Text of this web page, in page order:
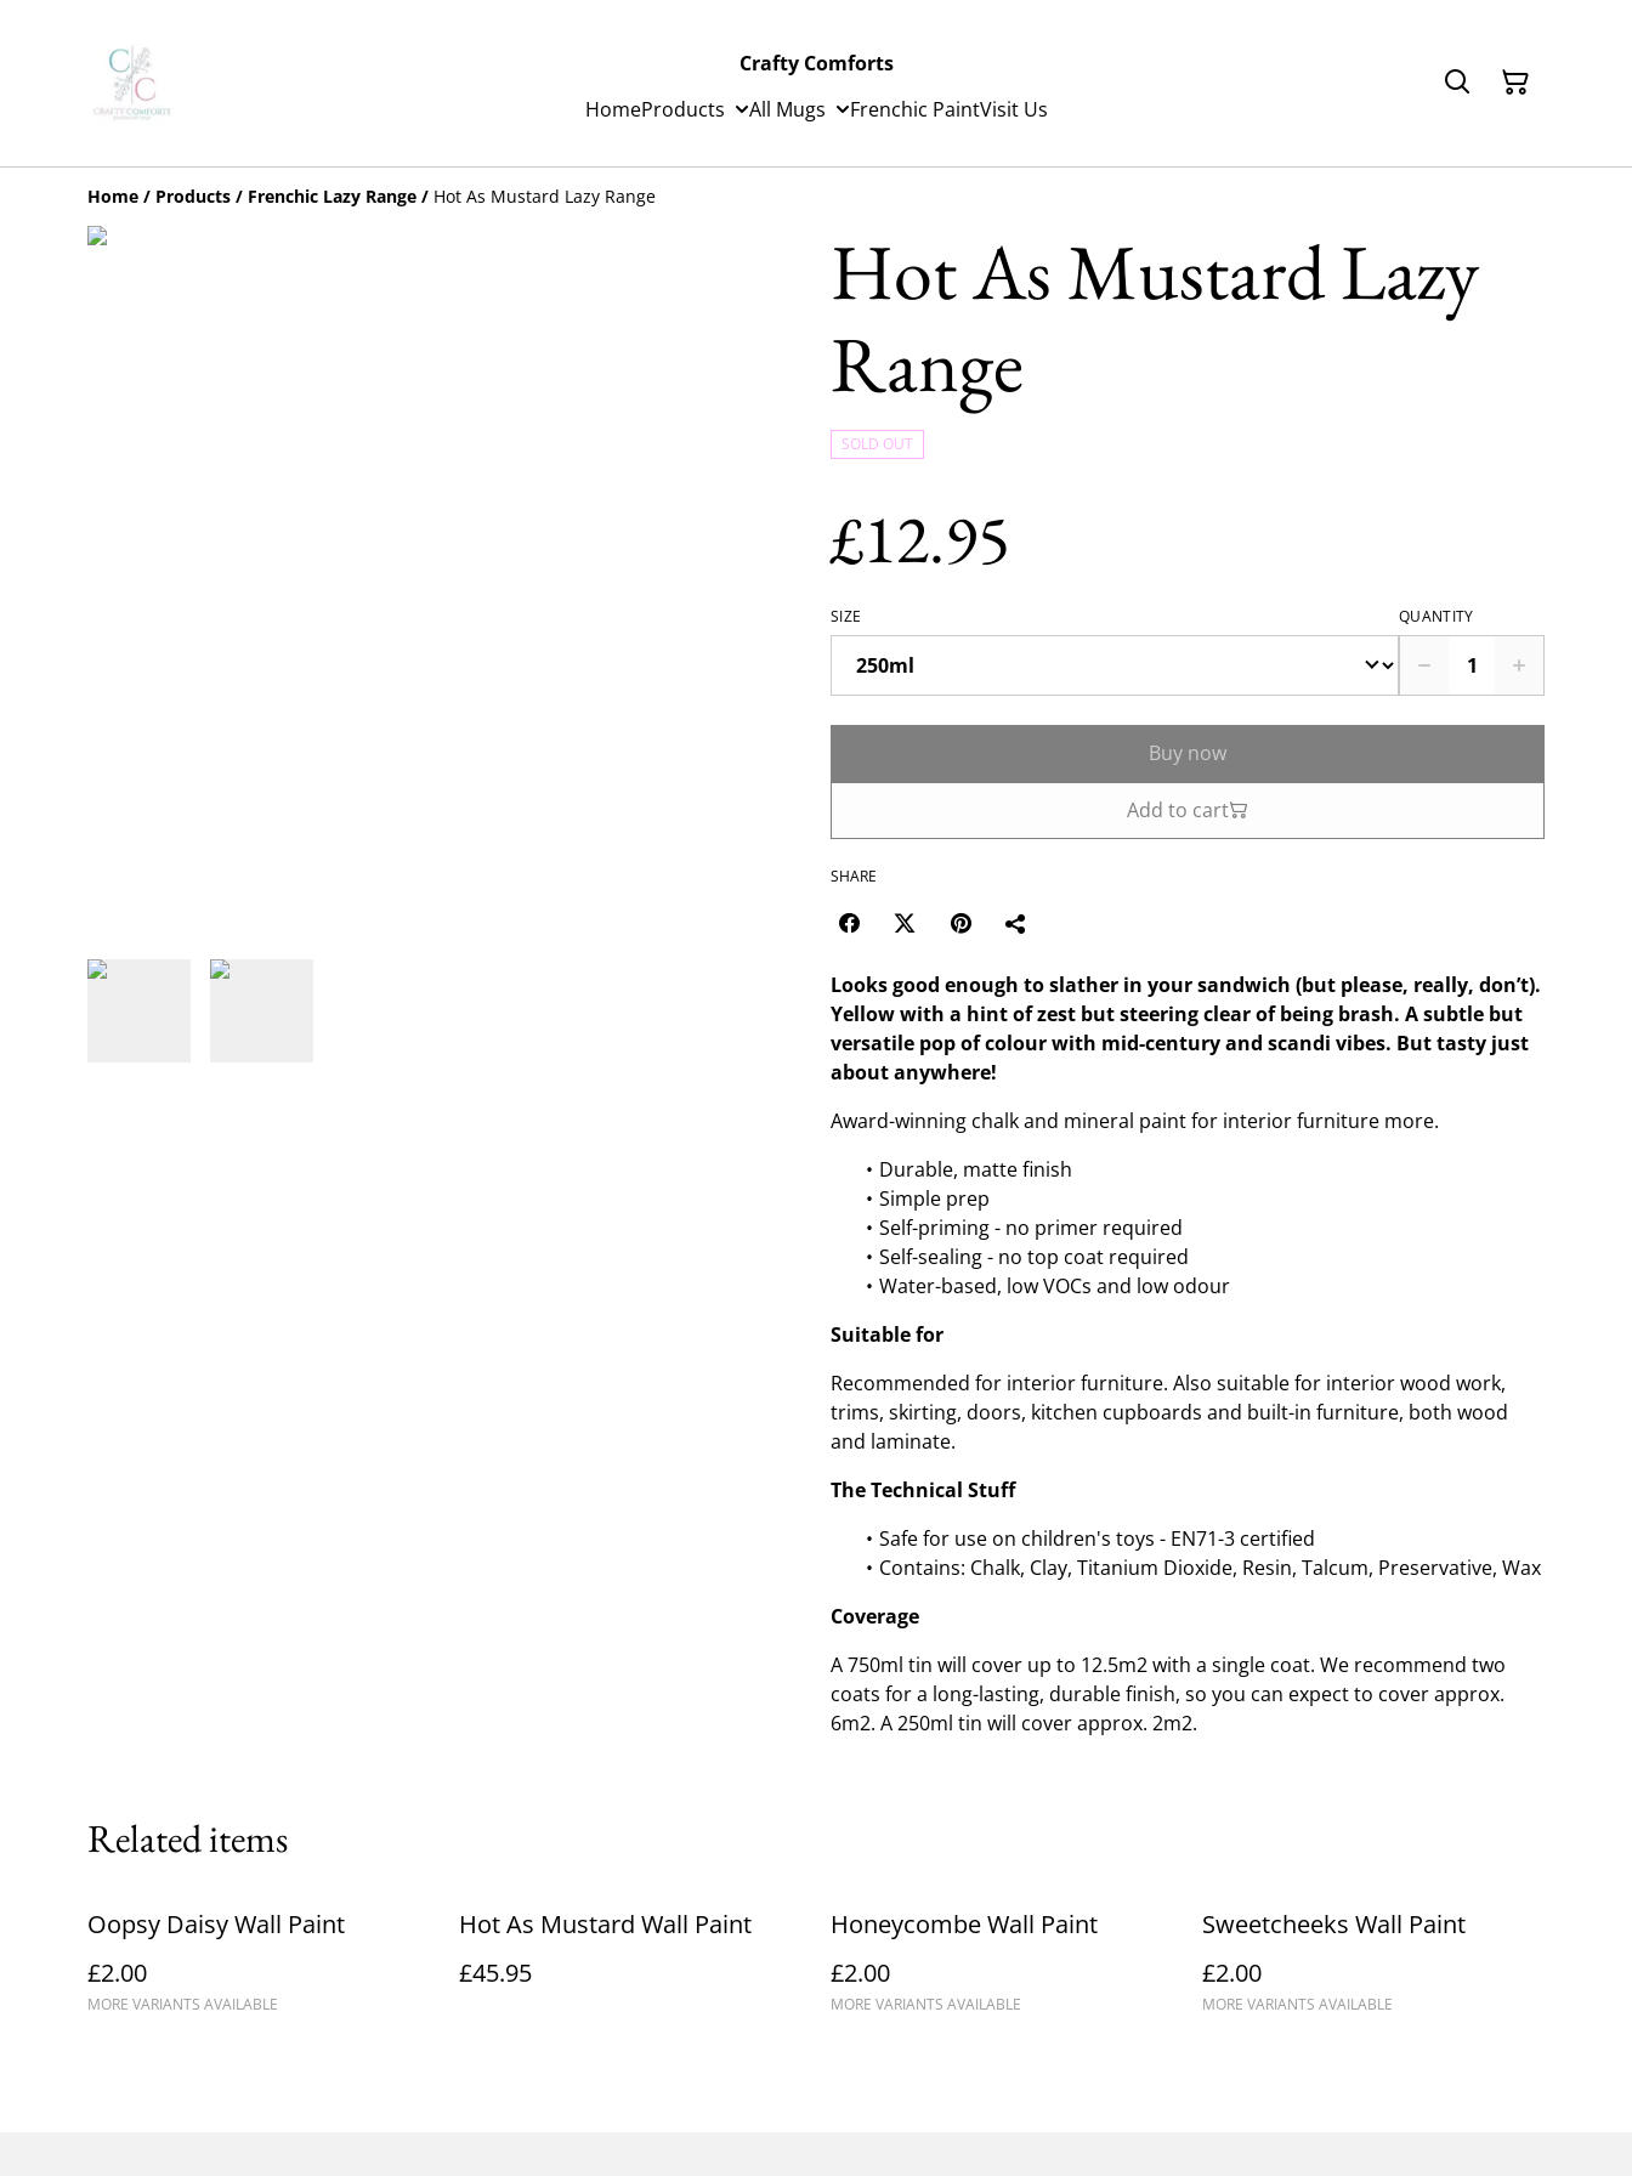
Crafty Comforts
HomeProducts All Mugs Frenchic PaintVisit Us
Home / Products / Frenchic Lazy Range / Hot As Mustard Lazy Range
Hot As Mustard Lazy
Range
SOLD OUT
£12.95
SIZE QUANTITY
Buy now
Add to cart
SHARE
Looks good enough to slather in your sandwich (but please, really, don’t).
Yellow with a hint of zest but steering clear of being brash. A subtle but
versatile pop of colour with mid-century and scandi vibes. But tasty just
about anywhere!
Award-winning chalk and mineral paint for interior furniture more.
Durable, matte finish
Simple prep
Self-priming - no primer required
Self-sealing - no top coat required
Water-based, low VOCs and low odour
Suitable for
Recommended for interior furniture. Also suitable for interior wood work,
trims, skirting, doors, kitchen cupboards and built-in furniture, both wood
and laminate.
The Technical Stuff
Safe for use on children's toys - EN71-3 certified
Contains: Chalk, Clay, Titanium Dioxide, Resin, Talcum, Preservative, Wax
Coverage
A 750ml tin will cover up to 12.5m2 with a single coat. We recommend two
coats for a long-lasting, durable finish, so you can expect to cover approx.
6m2. A 250ml tin will cover approx. 2m2.
Related items
Oopsy Daisy Wall Paint
£2.00
MORE VARIANTS AVAILABLE
Hot As Mustard Wall Paint
£45.95
Honeycombe Wall Paint
£2.00
MORE VARIANTS AVAILABLE
Sweetcheeks Wall Paint
£2.00
MORE VARIANTS AVAILABLE